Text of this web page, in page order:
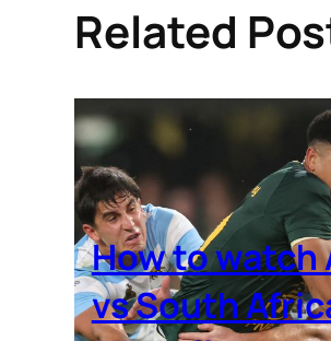
Related
How to
vs South